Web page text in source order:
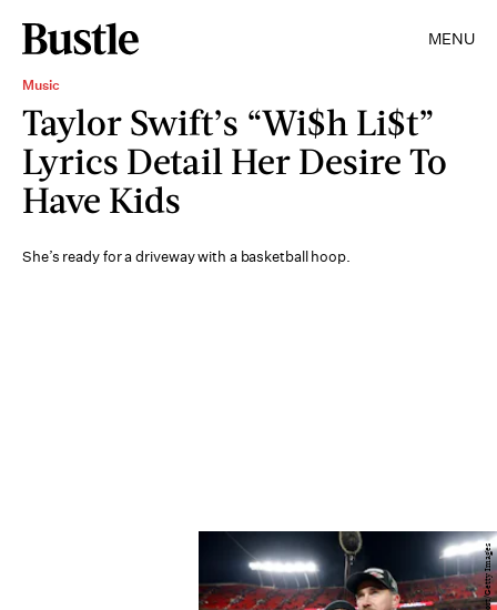
MENU
Music
Taylor Swift’s “Wi$h Li$t”
Lyrics Detail Her Desire To
Have Kids
She’s ready for a driveway with a basketball hoop.